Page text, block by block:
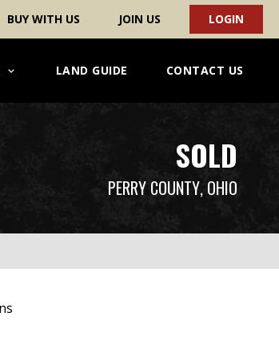
BUY WITH US JOIN US LOGIN
LAND GUIDE CONTACT US
SOLD
PERRY COUNTY, OHIO